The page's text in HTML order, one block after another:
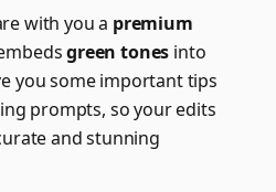
with you a premium
green tones into
you some important tips
prompts, so your edits
and stunning